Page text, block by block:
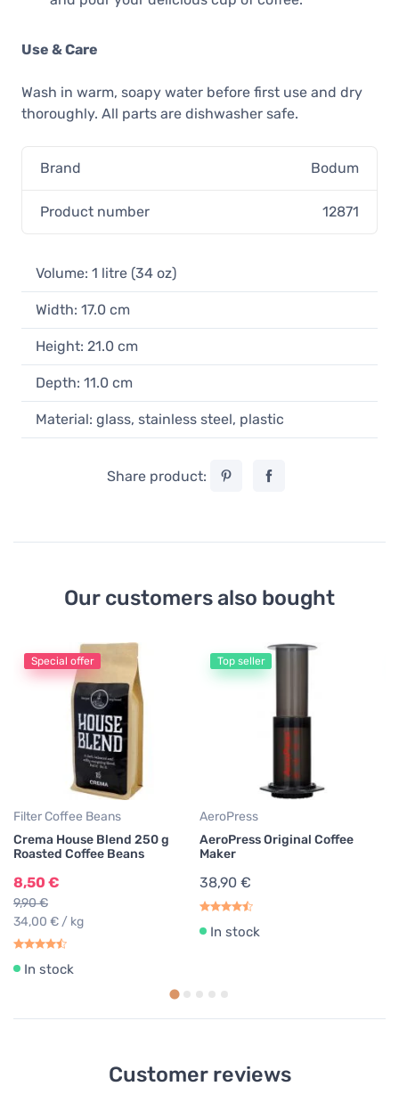
Use & Care
Wash in warm, soapy water before first use and dry
thoroughly. All parts are dishwasher safe.
Brand Bodum
Product number 12871
Volume: 1 litre (34 oz)
Width: 17.0 cm
Height: 21.0 cm
Depth: 11.0 cm
Material: glass, stainless steel, plastic
Share product:
Our customers also bought
Special offer
Filter Coffee Beans
Crema House Blend 250 g
Roasted Coffee Beans
8,50 €
9,90 €
34,00 € / kg
In stock
Top seller
AeroPress
AeroPress Original Coffee
Maker
38,90 €
In stock
Customer reviews